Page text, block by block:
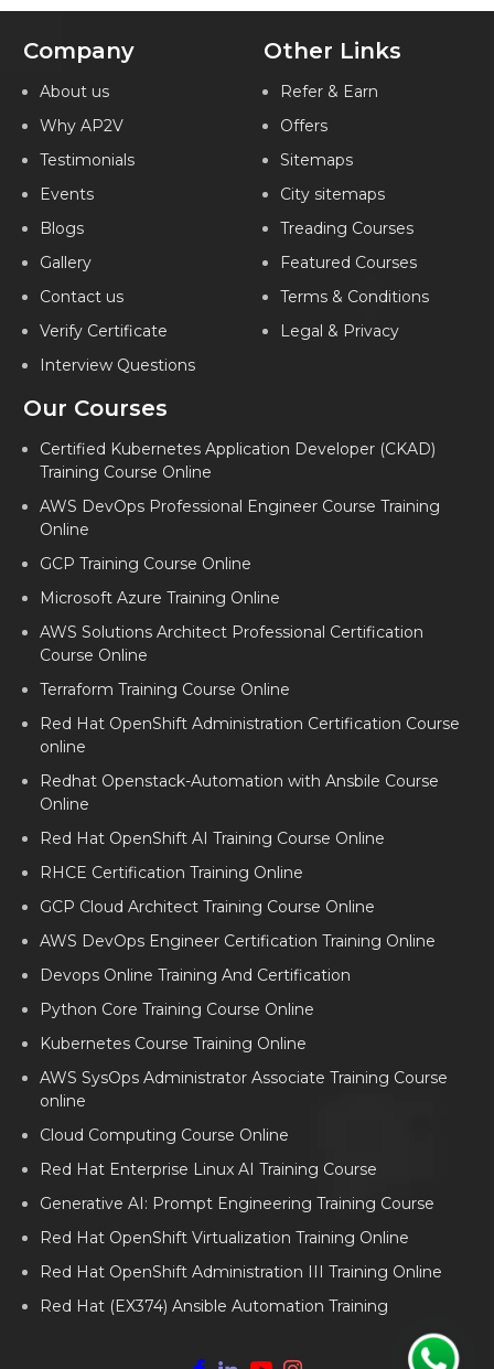
DEVOPS CORPORATE TRAINING IN CHANDIGARH
DEVOPS CORPORATE TRAINING IN HYDERABAD
DEVOPS CORPORATE TRAINING IN CHENNAI
DEVOPS CORPORATE TRAINING IN BANGALORE
DEVOPS CORPORATE TRAINING IN PUNE
DEVOPS CORPORATE TRAINING IN JAIPUR
DEVOPS CORPORATE TRAINING IN AMEERPET
DEVOPS CORPORATE TRAINING IN VIZAG
DEVOPS CORPORATE TRAINING IN MARATHAHALLI
DEVOPS CORPORATE TRAINING IN AHMEDABAD
DEVOPS CORPORATE TRAINING IN FARIDABAD
DEVOPS CORPORATE TRAINING IN DALLAS
DEVOPS CORPORATE TRAINING IN CHARLOTTE
DEVOPS CORPORATE TRAINING IN MARYLAND
DEVOPS CORPORATE TRAINING IN LAGOS
Company
About us
Why AP2V
Testimonials
Events
Blogs
Gallery
Contact us
Verify Certificate
Interview Questions
Other Links
Refer & Earn
Offers
Sitemaps
City sitemaps
Treading Courses
Featured Courses
Terms & Conditions
Legal & Privacy
Our Courses
Certified Kubernetes Application Developer (CKAD)
Training Course Online
AWS DevOps Professional Engineer Course Training
Online
GCP Training Course Online
Microsoft Azure Training Online
AWS Solutions Architect Professional Certification
Course Online
Terraform Training Course Online
Red Hat OpenShift Administration Certification Course
online
Redhat Openstack-Automation with Ansbile Course
Online
Red Hat OpenShift AI Training Course Online
RHCE Certification Training Online
GCP Cloud Architect Training Course Online
AWS DevOps Engineer Certification Training Online
Devops Online Training And Certification
Python Core Training Course Online
Kubernetes Course Training Online
AWS SysOps Administrator Associate Training Course
online
Cloud Computing Course Online
Red Hat Enterprise Linux AI Training Course
Generative AI: Prompt Engineering Training Course
Red Hat OpenShift Virtualization Training Online
Red Hat OpenShift Administration III Training Online
Red Hat (EX374) Ansible Automation Training